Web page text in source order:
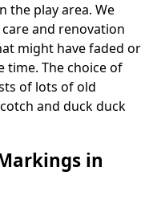
the play area. We
and renovation
might have faded or
time. The choice of
of lots of old
and duck duck
in